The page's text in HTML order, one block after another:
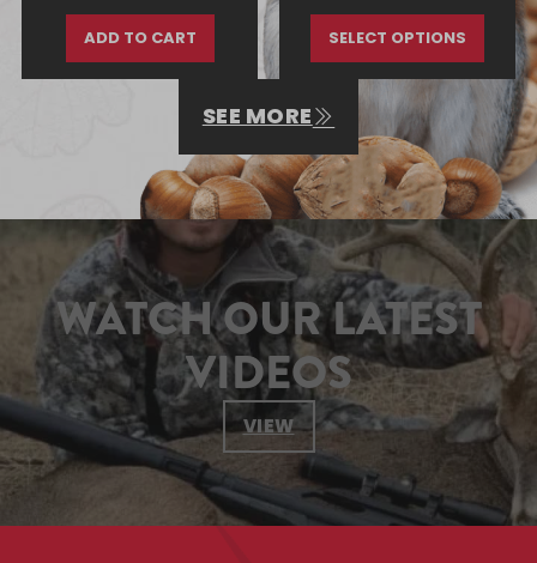
ADD TO CART SELECT OPTIONS
SEE MORE
WATCH OUR LATEST
VIDEOS
VIEW